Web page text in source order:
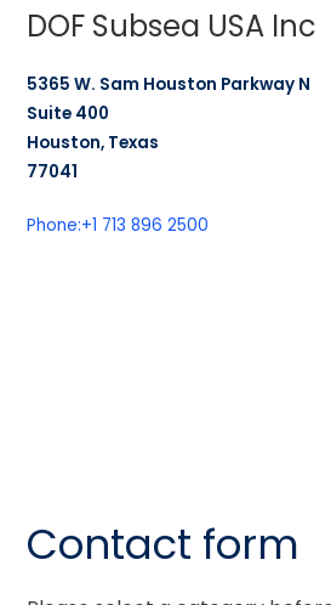
DOF Subsea USA Inc
5365 W. Sam Houston Parkway N
Suite 400
Houston, Texas
77041
Phone:+1 713 896 2500
Contact form